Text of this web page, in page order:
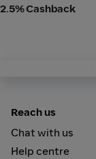
2.5% Cashback
Reach us
Chat with us
Help centre